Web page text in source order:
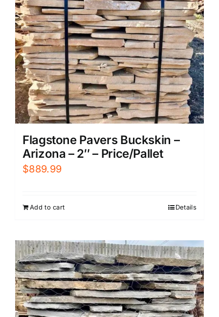
Flagstone Pavers Buckskin –
Arizona – 2″ – Price/Pallet
$889.99
Add to cart Details